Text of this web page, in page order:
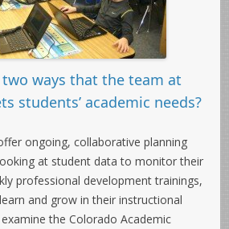
ways that the team at
students’ academic needs?
ongoing, collaborative planning
at student data to monitor their
professional development trainings,
and grow in their instructional
the Colorado Academic